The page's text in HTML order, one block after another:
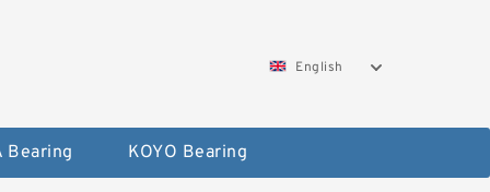
English
Bearing KOYO Bearing